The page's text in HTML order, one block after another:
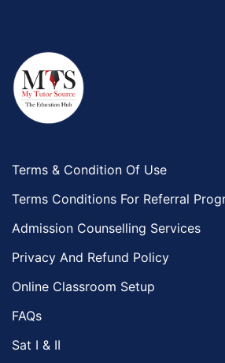
Terms & Condition Of Use
Terms Conditions For Referral
Admission Counselling Services
Privacy And Refund Policy
Online Classroom Setup
FAQs
Sat I & II